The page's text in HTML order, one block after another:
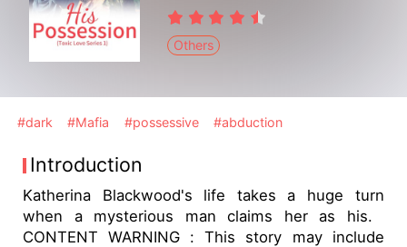
Others
#dark #Mafia #possessive #abduction
Introduction
Katherina Blackwood's life takes a huge turn
when a mysterious man claims her as his.
CONTENT WARNING : This story may include